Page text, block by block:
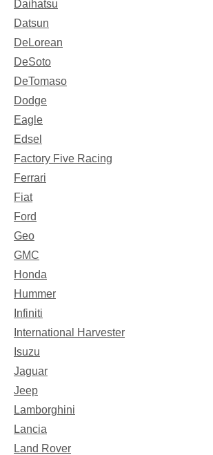
Daihatsu
Datsun
DeLorean
DeSoto
DeTomaso
Dodge
Eagle
Edsel
Factory Five Racing
Ferrari
Fiat
Ford
Geo
GMC
Honda
Hummer
Infiniti
International Harvester
Isuzu
Jaguar
Jeep
Lamborghini
Lancia
Land Rover